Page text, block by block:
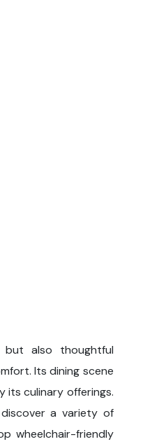
also thoughtful
Its dining scene
its culinary offerings.
a variety of
wheelchair-friendly